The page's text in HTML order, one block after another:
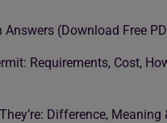
Answers (Download Free
Requirements, Cost,
Difference, Meaning